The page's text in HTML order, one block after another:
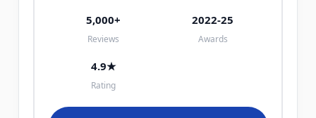
5,000+
Reviews
2022-25
Awards
4.9★
Rating